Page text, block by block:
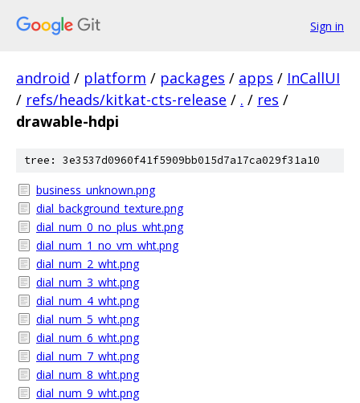
Sign in
android / platform / packages / apps / InCallUI
/ refs/heads/kitkat-cts-release / . / res /
drawable-hdpi
tree: 3e3537d0960f41f5909bb015d7a17ca029f31a10
business_unknown.png
dial_background_texture.png
dial_num_0_no_plus_wht.png
dial_num_1_no_vm_wht.png
dial_num_2_wht.png
dial_num_3_wht.png
dial_num_4_wht.png
dial_num_5_wht.png
dial_num_6_wht.png
dial_num_7_wht.png
dial_num_8_wht.png
dial_num_9_wht.png